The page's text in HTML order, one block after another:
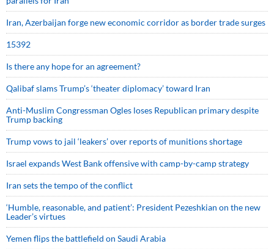
Iran, Azerbaijan forge new economic corridor as border trade surges
15392
Is there any hope for an agreement?
Qalibaf slams Trump’s ‘theater diplomacy’ toward Iran
Anti-Muslim Congressman Ogles loses Republican primary despite
Trump backing
Trump vows to jail ‘leakers’ over reports of munitions shortage
Israel expands West Bank offensive with camp-by-camp strategy
Iran sets the tempo of the conflict
‘Humble, reasonable, and patient’: President Pezeshkian on the new
Leader’s virtues
Yemen flips the battlefield on Saudi Arabia